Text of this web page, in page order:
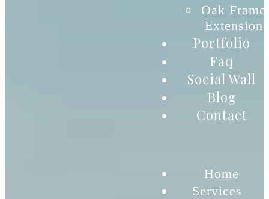
Oak Frame
Extension
Portfolio
Faq
Social Wall
Blog
Contact
Home
Services